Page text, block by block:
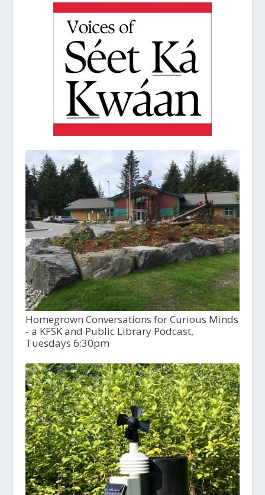
Homegrown Conversations for Curious Minds
- a KFSK and Public Library Podcast,
Tuesdays 6:30pm